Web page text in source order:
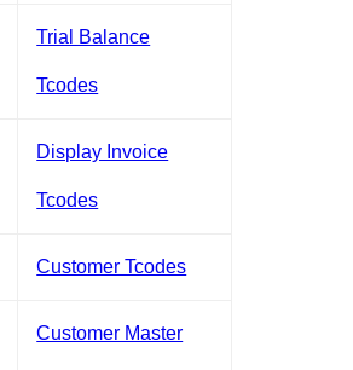
Trial Balance
Tcodes
Display Invoice
Tcodes
Customer Tcodes
Customer Master